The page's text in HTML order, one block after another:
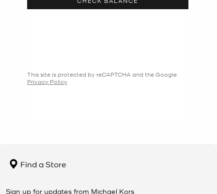
Find a Store
Sign up for updates from Michael Kors